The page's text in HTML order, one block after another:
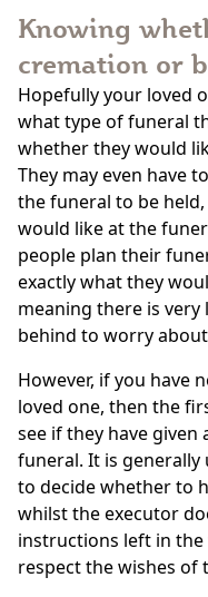
Knowing
cremation or
Hopefully your loved
what type of funeral
whether they would
They may even have
the funeral to be
would like at the
people plan their
exactly what they
meaning there is
behind to worry
However, if you have
loved one, then the
see if they have
funeral. It is
to decide whether to
whilst the executor
instructions left in
respect the wishes of